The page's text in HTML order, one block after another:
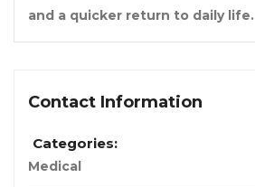
and a quicker return to daily life.
Contact Information
Categories:
Medical